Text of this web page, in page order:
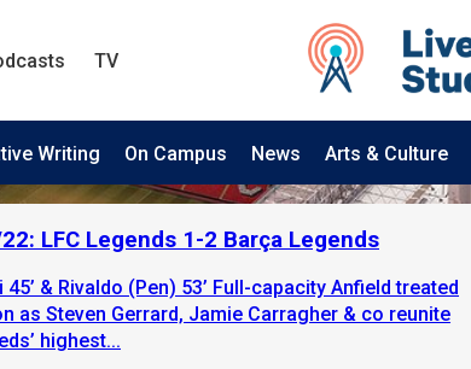
TV
Writing On Campus News Arts & Culture
LFC Legends 1-2 Barça Legends
45’ & Rivaldo (Pen) 53’ Full-capacity Anfield treated
as Steven Gerrard, Jamie Carragher & co reunite
highest...